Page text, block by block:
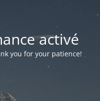
activé
you for your patience!